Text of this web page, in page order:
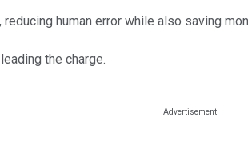
human error while also saving
the charge.